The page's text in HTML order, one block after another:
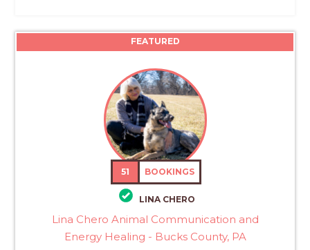
FEATURED
51 BOOKINGS
LINA CHERO
Lina Chero Animal Communication and
Energy Healing - Bucks County, PA